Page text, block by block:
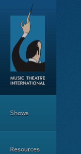
Skip to main content
Shows
Resources